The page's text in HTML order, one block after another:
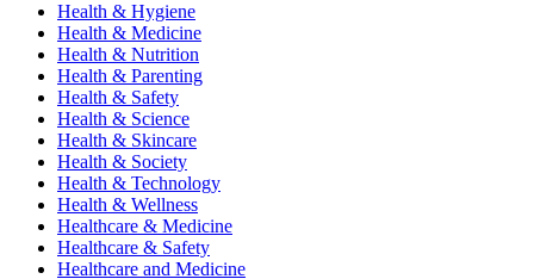
Health & Hygiene
Health & Medicine
Health & Nutrition
Health & Parenting
Health & Safety
Health & Science
Health & Skincare
Health & Society
Health & Technology
Health & Wellness
Healthcare & Medicine
Healthcare & Safety
Healthcare and Medicine